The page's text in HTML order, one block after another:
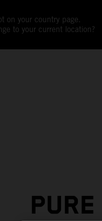
on your country page.
to your current location?